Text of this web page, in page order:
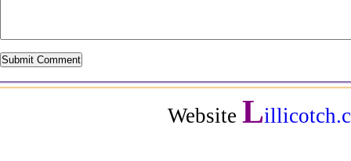
Website L